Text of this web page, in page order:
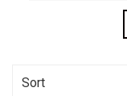
Sort